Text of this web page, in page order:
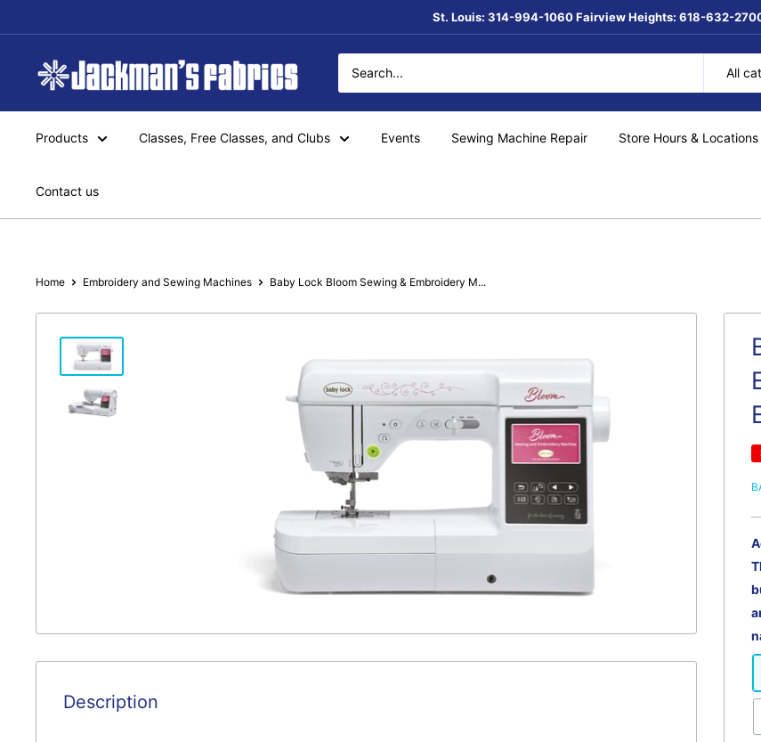
to
St. Louis: 314-994-1060 Fairview Heights: 618-632-
Jackman's
Fabrics
All
Products Classes, Free Classes, and Clubs Events Sewing Machine Repair Store Hours & Locations
Contact us
Home Embroidery and Sewing Machines Baby Lock Bloom Sewing & Embroidery M...
Description